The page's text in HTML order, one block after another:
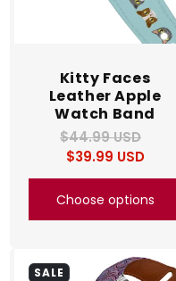
Kitty Faces
Leather Apple
Watch Band
Regular
price
$44.99 USD
Sale
price
$39.99 USD
Choose options
SALE